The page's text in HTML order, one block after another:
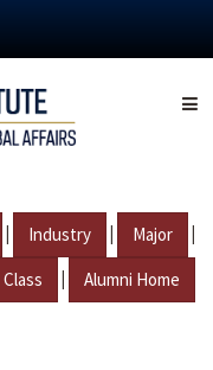
| Industry | Major |
Class | Alumni Home